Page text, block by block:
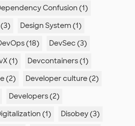
Confusion (1)
Design System (1)
(18)
DevSec (3)
(1)
Devcontainers (1)
(2)
Developer culture (2)
Developers (2)
(1)
Disobey (3)